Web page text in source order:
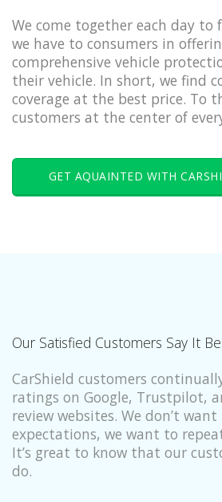
We come together each day
we have to consumers in
comprehensive vehicle
their vehicle. In short, we find
coverage at the best price. To
customers at the center of
GET AQUAINTED WITH
Our Satisfied Customers Say It
CarShield customers
ratings on Google, Trustpilot,
review websites. We don’t
expectations, we want to
It’s great to know that our
do.